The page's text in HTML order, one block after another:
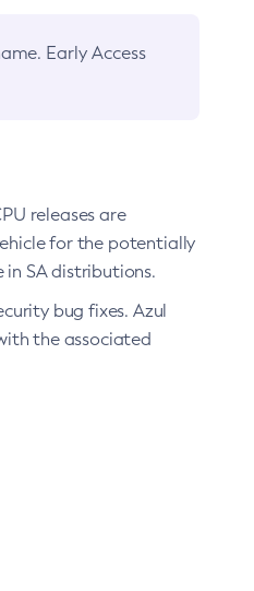
Early Access
releases are
for the potentially
in SA distributions.
bug fixes. Azul
the associated